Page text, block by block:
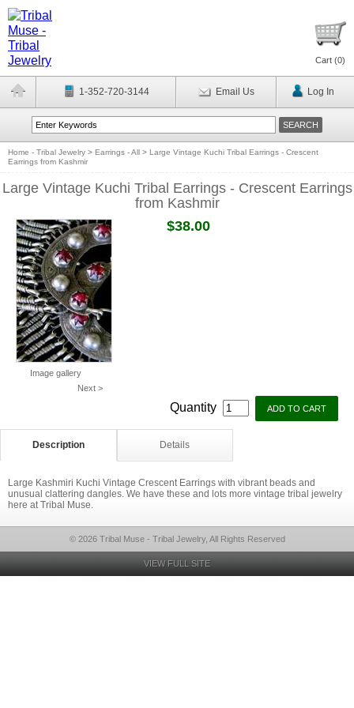
Cart (0)
1-352-720-3144 Email Us Log In
Home - Tribal Jewelry > Earrings - All > Large Vintage Kuchi Tribal Earrings - Crescent
Earrings from Kashmir
Large Vintage Kuchi Tribal Earrings - Crescent Earrings
from Kashmir
Image gallery
Next >
$38.00
Quantity
Description Details
Large Kashmiri Kuchi Vintage Crescent Earrings with vibrant beads and
unusual clattering dangles. We have these and lots more vintage tribal jewelry
here at Tribal Muse.
© 2026 Tribal Muse - Tribal Jewelry, All Rights Reserved
VIEW FULL SITE